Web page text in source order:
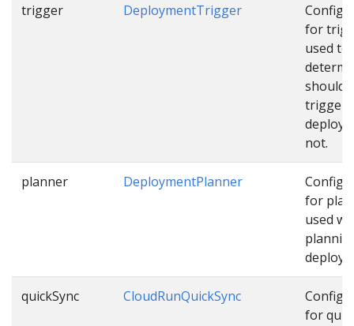
trigger DeploymentTrigger
for
used to
should
trigger
not.
planner DeploymentPlanner
for
used
quickSync CloudRunQuickSync
for